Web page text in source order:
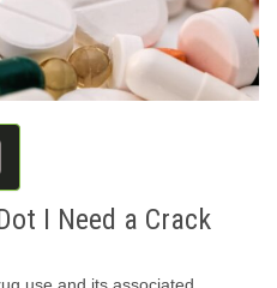
I Need a Crack